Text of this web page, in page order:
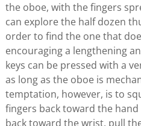
the oboe, with the fingers
can explore the half dozen
order to find the one that
encouraging a lengthening
keys can be pressed with a
as long as the oboe is
temptation, however, is to
fingers back toward the
back toward the wrist, pull